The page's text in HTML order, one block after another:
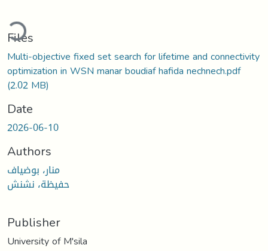
Files
Multi-objective fixed set search for lifetime and connectivity
optimization in WSN manar boudiaf hafida nechnech.pdf
(2.02 MB)
Date
2026-06-10
Authors
منار، بوضياف
حفيظة، نشنش
Publisher
University of M'sila